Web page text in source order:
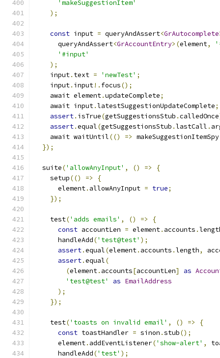
'makeSuggestionItem'
);
const input = queryAndAssert<GrAutocomplete
      queryAndAssert
<GrAccountEntry>(element,
'#input'
);
    input
. text = 'newTest' ;
    input
. input!. focus();
    await element
.updateComplete;
    await input
.latestSuggestionUpdateComplete;
assert. isTrue(getSuggestionsStub .calledOnce
assert.equal(getSuggestionsStub .lastCall .
    await waitUntil
(() => makeSuggestionItemSpy
});
  suite
('allowAnyInput' , () =>
{
    setup
(() =>
{
      element
. allowAnyInput = true;
});
    test
('adds emails' , () =>
{
const accountLen = element. accounts .
      handleAdd
('test@test' );
assert.equal(element. accounts .length,
assert.equal(
(element. accounts[accountLen] as
'test@test'
as EmailAddress
);
});
    test
('toasts on invalid email' , () =>
{
const toastHandler = sinon .stub();
      element
. addEventListener('show-alert' ,
      handleAdd
('test' );